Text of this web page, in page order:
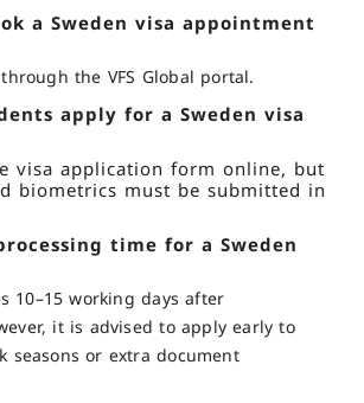
a Sweden visa appointment
the VFS Global portal.
apply for a Sweden visa
visa application form online, but
biometrics must be submitted in
time for a Sweden
10–15 working days after
it is advised to apply early to
seasons or extra document